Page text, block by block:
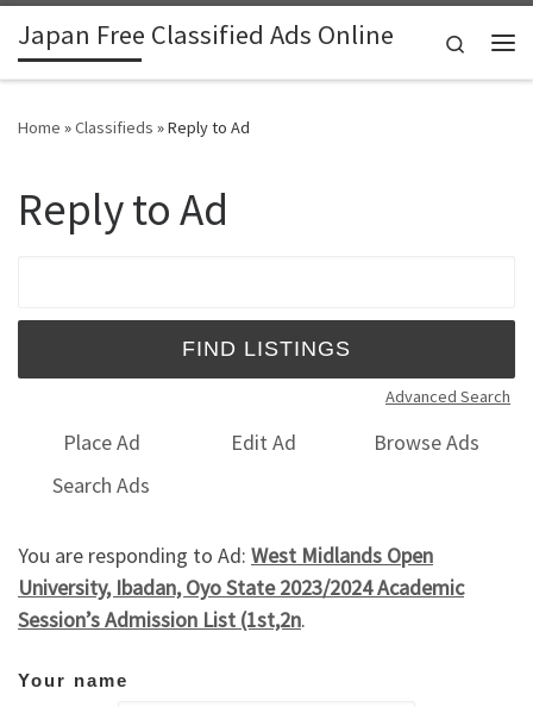
Skip to content
Japan Free Classified Ads Online
Search
Home »Classifieds »Reply to Ad
Reply to Ad
Advanced Search
Place Ad Edit Ad
Browse Ads
Search Ads
You are responding to Ad: West Midlands Open
University, Ibadan, Oyo State 2023/2024 Academic
Session’s Admission List (1st,2n.
Your name